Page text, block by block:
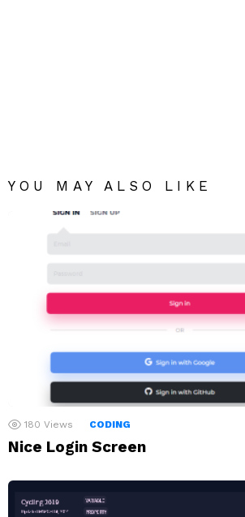
YOU MAY ALSO LIKE
180 Views CODING
Nice Login Screen